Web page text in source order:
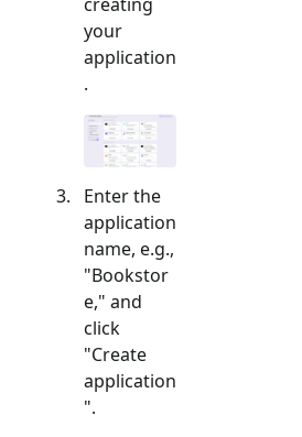
your
application
.
Enter the
application
name, e.g.,
"Bookstor
e," and
click
"Create
application
".